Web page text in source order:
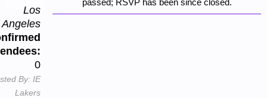
passed; RSVP has been since closed.
Los
Angeles
0
By: IE
Lakers